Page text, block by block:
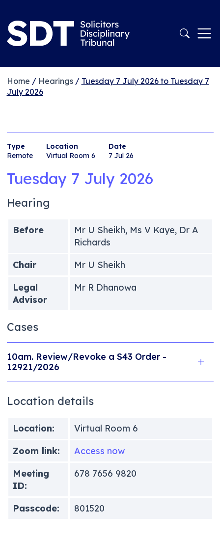
Home / Hearings/ Tuesday 7 July 2026 to Tuesday 7
July 2026
Type
Remote
Location
Virtual Room 6
Date
7 Jul 26
Tuesday 7 July 2026
Hearing
Before
Mr U Sheikh, Ms V Kaye, Dr A
Richards
Chair
Mr U Sheikh
Legal
Advisor
Mr R Dhanowa
Cases
10am. Review/Revoke a S43 Order -
12921/2026
Location details
Location:
Virtual Room 6
Zoom link:
Access now
Meeting
ID:
678 7656 9820
Passcode: 801520